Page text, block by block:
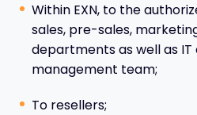
Within EXN, to the
sales, pre-sales,
departments as well as
management team;
To resellers;